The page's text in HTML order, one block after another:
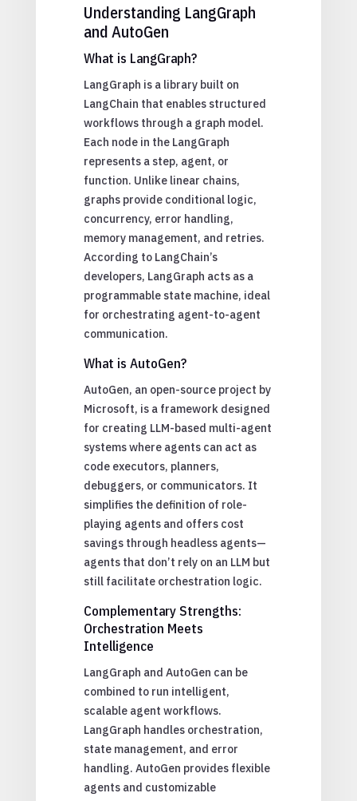
Understanding LangGraph
and AutoGen
What is LangGraph?
LangGraph is a library built on
LangChain that enables structured
workflows through a graph model.
Each node in the LangGraph
represents a step, agent, or
function. Unlike linear chains,
graphs provide conditional logic,
concurrency, error handling,
memory management, and retries.
According to LangChain’s
developers, LangGraph acts as a
programmable state machine, ideal
for orchestrating agent-to-agent
communication.
What is AutoGen?
AutoGen, an open-source project by
Microsoft, is a framework designed
for creating LLM-based multi-agent
systems where agents can act as
code executors, planners,
debuggers, or communicators. It
simplifies the definition of role-
playing agents and offers cost
savings through headless agents—
agents that don’t rely on an LLM but
still facilitate orchestration logic.
Complementary Strengths:
Orchestration Meets
Intelligence
LangGraph and AutoGen can be
combined to run intelligent,
scalable agent workflows.
LangGraph handles orchestration,
state management, and error
handling. AutoGen provides flexible
agents and customizable